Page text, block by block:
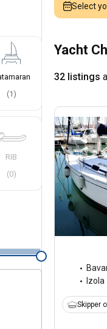
(1 )
RIB
(0)
Select
Yacht
32 listings
Izola
Skipper